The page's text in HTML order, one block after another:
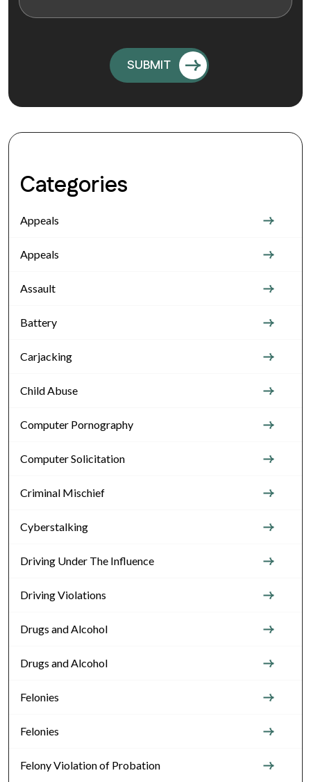
Categories
Appeals
Appeals
Assault
Battery
Carjacking
Child Abuse
Computer Pornography
Computer Solicitation
Criminal Mischief
Cyberstalking
Driving Under The Influence
Driving Violations
Drugs and Alcohol
Drugs and Alcohol
Felonies
Felonies
Felony Violation of Probation